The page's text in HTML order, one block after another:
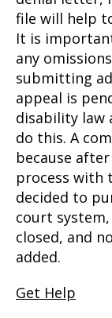
file will help
It is
any
submitting
appeal is
disability law
do this. A
because
process with
decided to
court
closed, and
added.
Get Help